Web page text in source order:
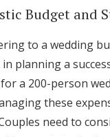
Budget and
to a wedding
planning a
a 200-person
these
need to